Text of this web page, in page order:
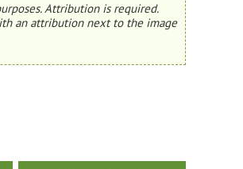
Attribution is required.
an attribution next to the image